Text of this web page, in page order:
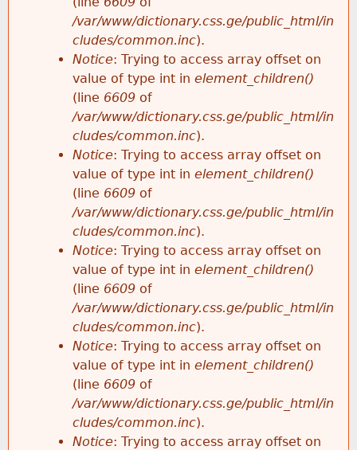
/var/www/dictionary.css.ge/public_html/in
cludes/common.inc).
Notice: Trying to access array offset on
value of type int in element_children()
(line 6609 of
/var/www/dictionary.css.ge/public_html/in
cludes/common.inc).
Notice: Trying to access array offset on
value of type int in element_children()
(line 6609 of
/var/www/dictionary.css.ge/public_html/in
cludes/common.inc).
Notice: Trying to access array offset on
value of type int in element_children()
(line 6609 of
/var/www/dictionary.css.ge/public_html/in
cludes/common.inc).
Notice: Trying to access array offset on
value of type int in element_children()
(line 6609 of
/var/www/dictionary.css.ge/public_html/in
cludes/common.inc).
Notice: Trying to access array offset on